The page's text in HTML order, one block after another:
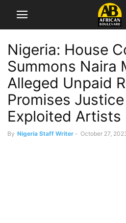
Nigeria: House
Summons Naira
Alleged Unpaid
Promises
Exploited Artists
By Nigeria Staff Writer - October 27,